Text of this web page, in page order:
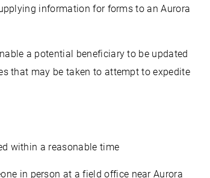
information for forms to an Aurora
a potential beneficiary to be updated
that may be taken to attempt to expedite
within a reasonable time
in person at a field office near Aurora